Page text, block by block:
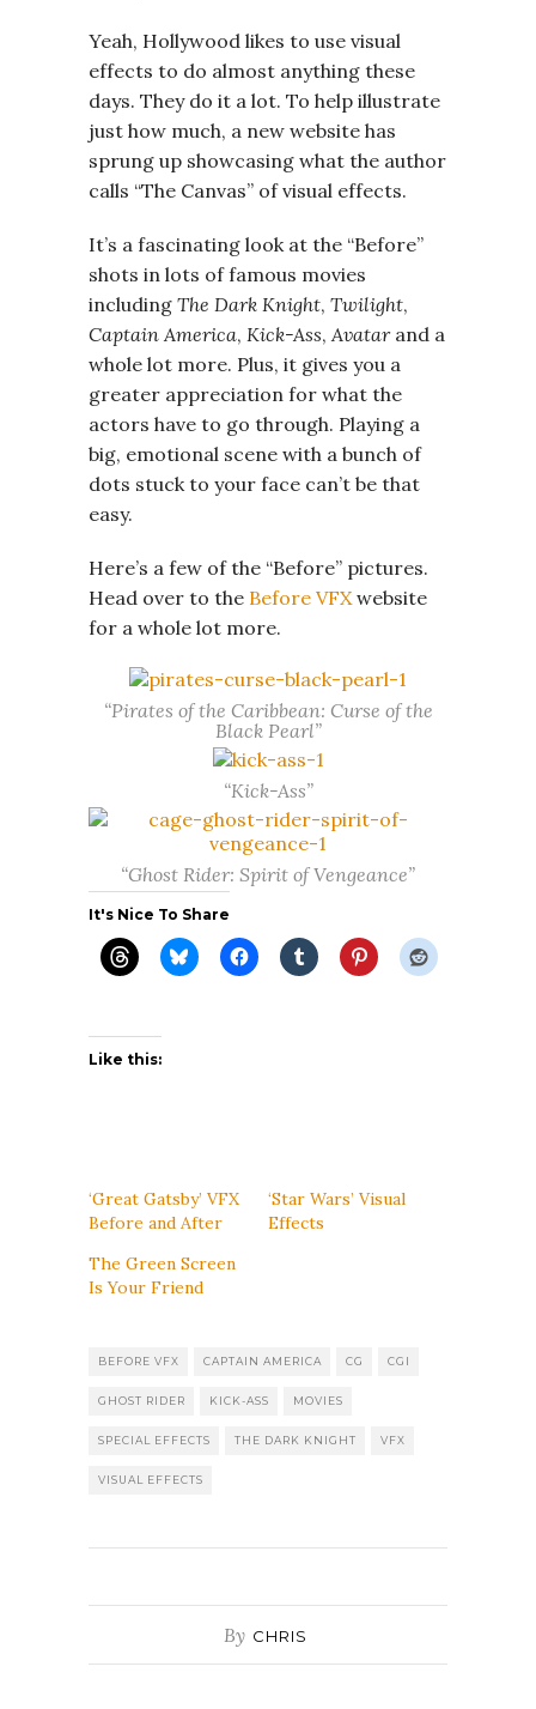
Yeah, Hollywood likes to use visual
effects to do almost anything these
days. They do it a lot. To help illustrate
just how much, a new website has
sprung up showcasing what the author
calls “The Canvas” of visual effects.
It’s a fascinating look at the “Before”
shots in lots of famous movies
including The Dark Knight, Twilight,
Captain America, Kick-Ass, Avatarand a
whole lot more. Plus, it gives you a
greater appreciation for what the
actors have to go through. Playing a
big, emotional scene with a bunch of
dots stuck to your face can’t be that
easy.
Here’s a few of the “Before” pictures.
Head over to the Before VFX website
for a whole lot more.
“Pirates of the Caribbean: Curse of the
Black Pearl”
“Kick-Ass”
“Ghost Rider: Spirit of Vengeance”
It's Nice To Share
Like this:
‘Great Gatsby’ VFX
Before and After
‘Star Wars’ Visual
Effects
The Green Screen
Is Your Friend
BEFORE VFX CAPTAIN AMERICA CG CGI
GHOST RIDER KICK-ASS MOVIES
SPECIAL EFFECTS THE DARK KNIGHT VFX
VISUAL EFFECTS
By CHRIS